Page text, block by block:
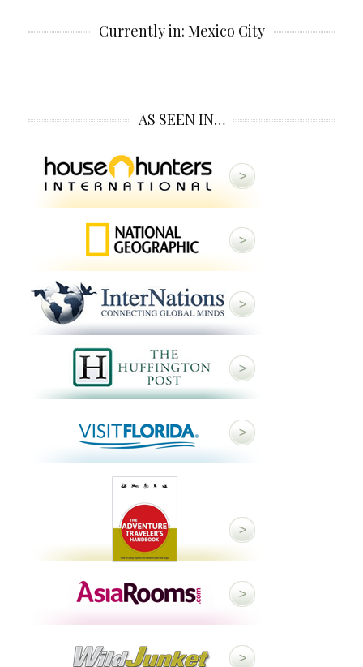
Currently in: Mexico City
AS SEEN IN…